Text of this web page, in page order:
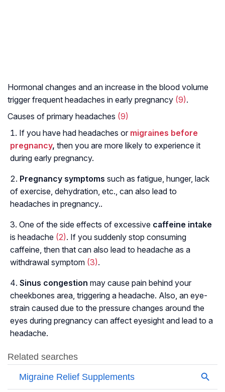
Hormonal changes and an increase in the blood volume
trigger frequent headaches in early pregnancy (9).
Causes of primary headaches (9)
If you have had headaches or migraines before
pregnancy, then you are more likely to experience it
during early pregnancy.
Pregnancy symptoms such as fatigue, hunger, lack
of exercise, dehydration, etc., can also lead to
headaches in pregnancy..
One of the side effects of excessive caffeine intake
is headache (2). If you suddenly stop consuming
caffeine, then that can also lead to headache as a
withdrawal symptom (3).
Sinus congestion may cause pain behind your
cheekbones area, triggering a headache. Also, an eye-
strain caused due to the pressure changes around the
eyes during pregnancy can affect eyesight and lead to a
headache.